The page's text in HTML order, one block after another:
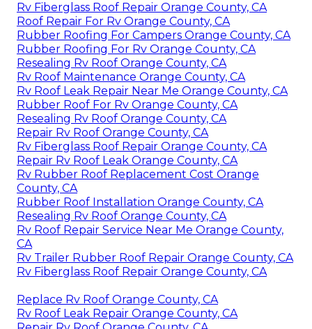
Rv Fiberglass Roof Repair Orange County, CA
Roof Repair For Rv Orange County, CA
Rubber Roofing For Campers Orange County, CA
Rubber Roofing For Rv Orange County, CA
Resealing Rv Roof Orange County, CA
Rv Roof Maintenance Orange County, CA
Rv Roof Leak Repair Near Me Orange County, CA
Rubber Roof For Rv Orange County, CA
Resealing Rv Roof Orange County, CA
Repair Rv Roof Orange County, CA
Rv Fiberglass Roof Repair Orange County, CA
Repair Rv Roof Leak Orange County, CA
Rv Rubber Roof Replacement Cost Orange
County, CA
Rubber Roof Installation Orange County, CA
Resealing Rv Roof Orange County, CA
Rv Roof Repair Service Near Me Orange County,
CA
Rv Trailer Rubber Roof Repair Orange County, CA
Rv Fiberglass Roof Repair Orange County, CA
Replace Rv Roof Orange County, CA
Rv Roof Leak Repair Orange County, CA